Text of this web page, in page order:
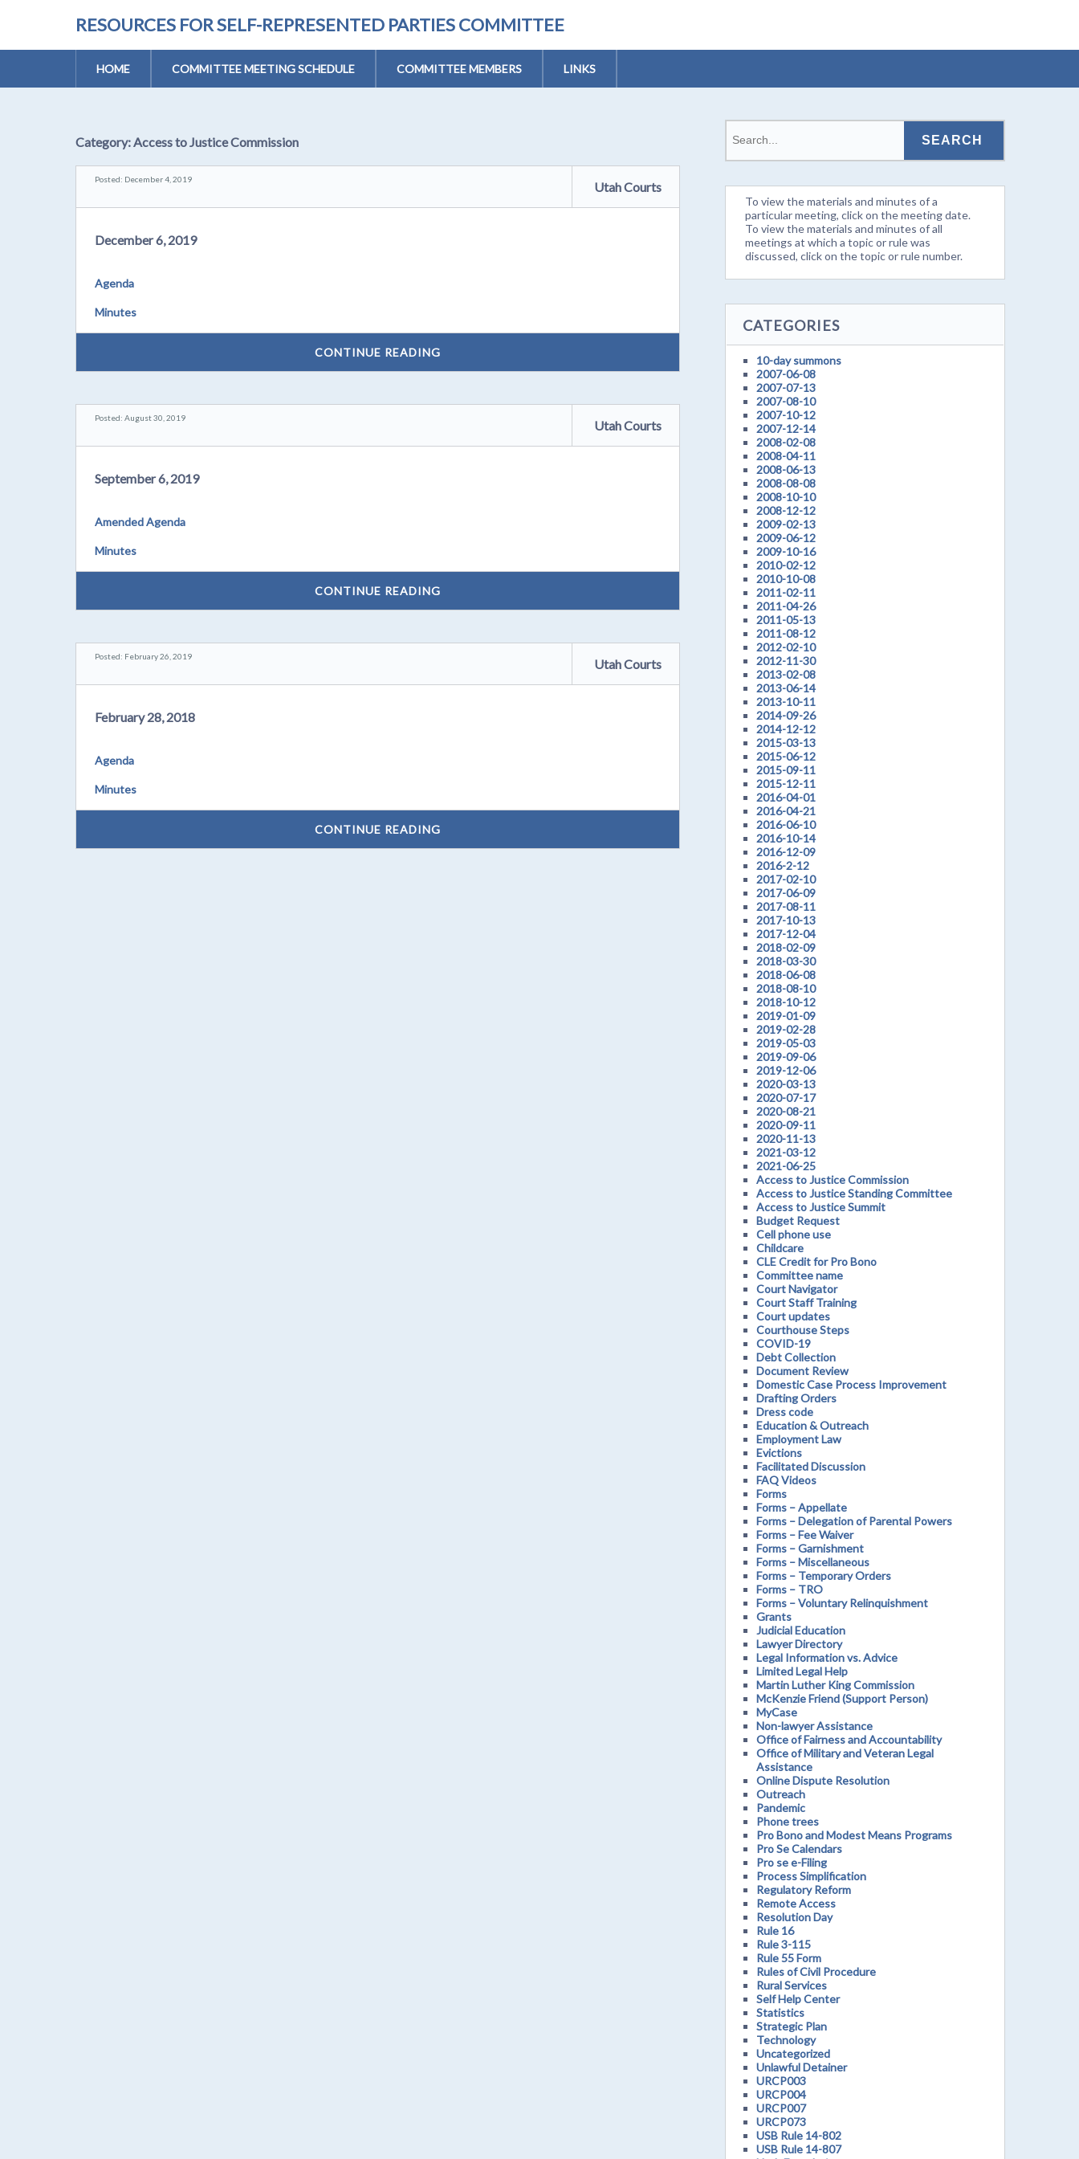
RESOURCES FOR SELF-REPRESENTED PARTIES COMMITTEE
HOME COMMITTEE MEETING SCHEDULE COMMITTEE MEMBERS LINKS
Category:Access to Justice Commission
Posted: December 4, 2019 Utah Courts
December 6, 2019
Agenda
Minutes
CONTINUE READING
Posted: August 30, 2019 Utah Courts
September 6, 2019
Amended Agenda
Minutes
CONTINUE READING
Posted: February 26, 2019 Utah Courts
February 28, 2018
Agenda
Minutes
CONTINUE READING
To view the materials and minutes of a
particular meeting, click on the meeting date.
To view the materials and minutes of all
meetings at which a topic or rule was
discussed, click on the topic or rule number.
CATEGORIES
10-day summons
2007-06-08
2007-07-13
2007-08-10
2007-10-12
2007-12-14
2008-02-08
2008-04-11
2008-06-13
2008-08-08
2008-10-10
2008-12-12
2009-02-13
2009-06-12
2009-10-16
2010-02-12
2010-10-08
2011-02-11
2011-04-26
2011-05-13
2011-08-12
2012-02-10
2012-11-30
2013-02-08
2013-06-14
2013-10-11
2014-09-26
2014-12-12
2015-03-13
2015-06-12
2015-09-11
2015-12-11
2016-04-01
2016-04-21
2016-06-10
2016-10-14
2016-12-09
2016-2-12
2017-02-10
2017-06-09
2017-08-11
2017-10-13
2017-12-04
2018-02-09
2018-03-30
2018-06-08
2018-08-10
2018-10-12
2019-01-09
2019-02-28
2019-05-03
2019-09-06
2019-12-06
2020-03-13
2020-07-17
2020-08-21
2020-09-11
2020-11-13
2021-03-12
2021-06-25
Access to Justice Commission
Access to Justice Standing Committee
Access to Justice Summit
Budget Request
Cell phone use
Childcare
CLE Credit for Pro Bono
Committee name
Court Navigator
Court Staff Training
Court updates
Courthouse Steps
COVID-19
Debt Collection
Document Review
Domestic Case Process Improvement
Drafting Orders
Dress code
Education & Outreach
Employment Law
Evictions
Facilitated Discussion
FAQ Videos
Forms
Forms – Appellate
Forms – Delegation of Parental Powers
Forms – Fee Waiver
Forms – Garnishment
Forms – Miscellaneous
Forms – Temporary Orders
Forms – TRO
Forms – Voluntary Relinquishment
Grants
Judicial Education
Lawyer Directory
Legal Information vs. Advice
Limited Legal Help
Martin Luther King Commission
McKenzie Friend (Support Person)
MyCase
Non-lawyer Assistance
Office of Fairness and Accountability
Office of Military and Veteran Legal
Assistance
Online Dispute Resolution
Outreach
Pandemic
Phone trees
Pro Bono and Modest Means Programs
Pro Se Calendars
Pro se e-Filing
Process Simplification
Regulatory Reform
Remote Access
Resolution Day
Rule 16
Rule 3-115
Rule 55 Form
Rules of Civil Procedure
Rural Services
Self Help Center
Statistics
Strategic Plan
Technology
Uncategorized
Unlawful Detainer
URCP003
URCP004
URCP007
URCP073
USB Rule 14-802
USB Rule 14-807